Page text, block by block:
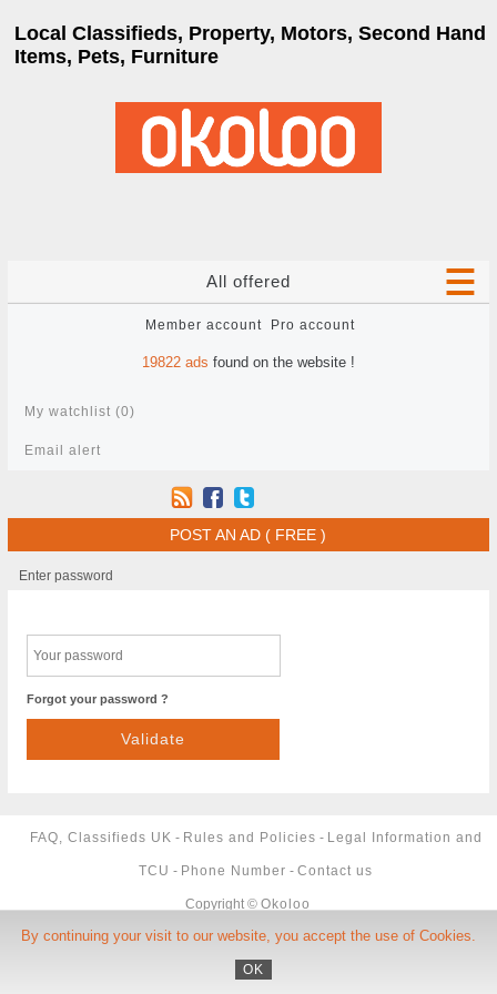
Local Classifieds, Property, Motors, Second Hand
Items, Pets, Furniture
All offered
Member account Pro account
19822 ads found on the website !
My watchlist (0)
Email alert
POST AN AD ( FREE )
Enter password
Forgot your password ?
FAQ, Classifieds UK - Rules and Policies - Legal Information and
TCU - Phone Number -Contact us
Copyright ©Okoloo
By continuing your visit to our website, you accept the use of Cookies.
OK